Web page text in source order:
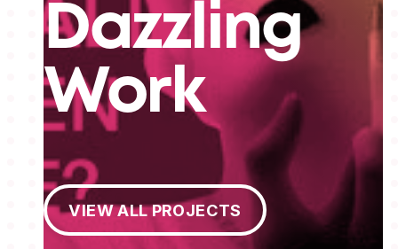
Dazzling
Work
View All Projects
VIEW ALL PROJECTS